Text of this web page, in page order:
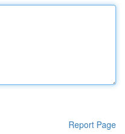
Report Page